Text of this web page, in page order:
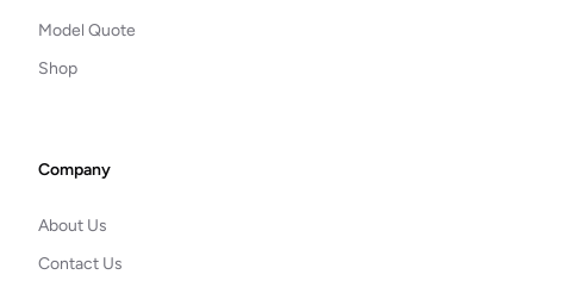
Model Quote
Shop
Company
About Us
Contact Us